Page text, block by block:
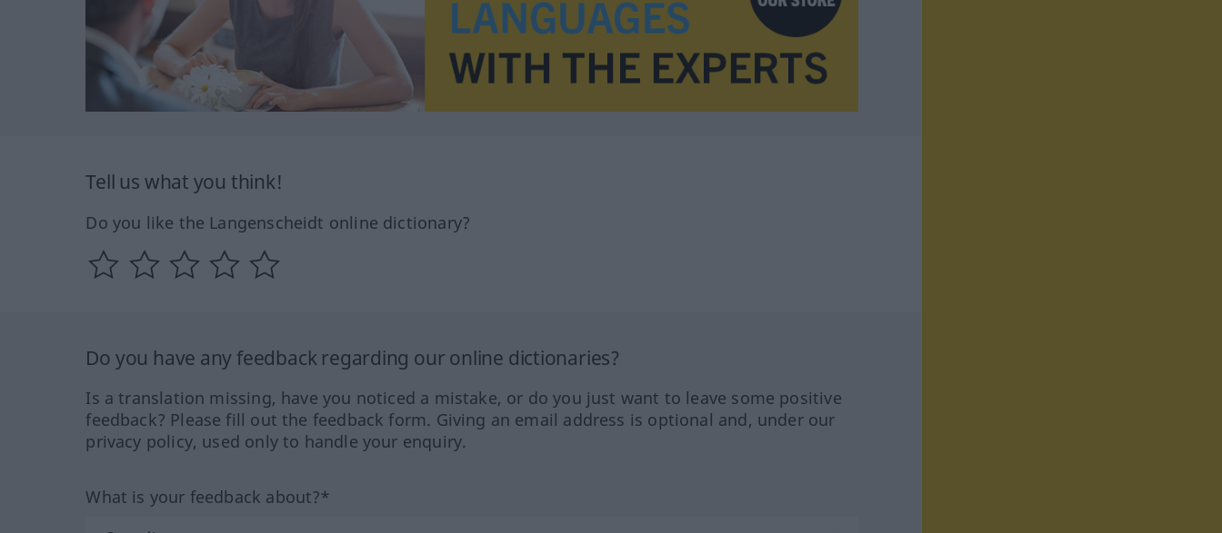
Tell us what you think!
Do you like the Langenscheidt online dictionary?
Do you have any feedback regarding our online dictionaries?
Is a translation missing, have you noticed a mistake, or do you just want to leave some positive
feedback? Please fill out the feedback form. Giving an email address is optional and, under our
privacy policy, used only to handle your enquiry.
What is your feedback about?*